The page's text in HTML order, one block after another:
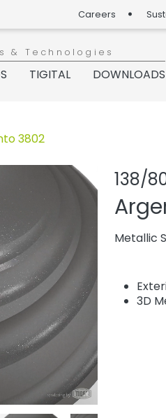
Careers
& Technologies
TIGITAL DOWNLOADS
3802
138/
Metallic
3D